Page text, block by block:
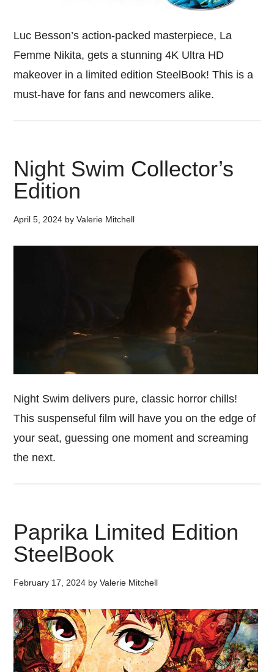
Luc Besson’s action-packed masterpiece, La
Femme Nikita, gets a stunning 4K Ultra HD
makeover in a limited edition SteelBook! This is a
must-have for fans and newcomers alike.
Night Swim Collector’s
Edition
April 5, 2024 byValerie Mitchell
Night Swim delivers pure, classic horror chills!
This suspenseful film will have you on the edge of
your seat, guessing one moment and screaming
the next.
Paprika Limited Edition
SteelBook
February 17, 2024 byValerie Mitchell